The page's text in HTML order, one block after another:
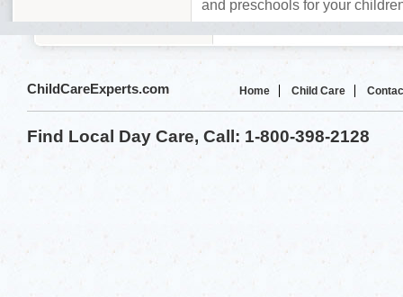
and preschools for your
ChildCareExperts.com Home Child Care
Find Local Day Care, Call: 1-800-398-2128